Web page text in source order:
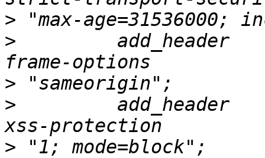
>
>
add_header
>
>
add_header
>